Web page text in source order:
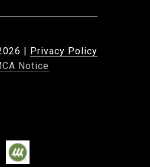
| Privacy Policy
Notice